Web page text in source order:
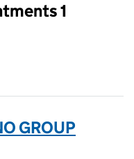
1
GROUP